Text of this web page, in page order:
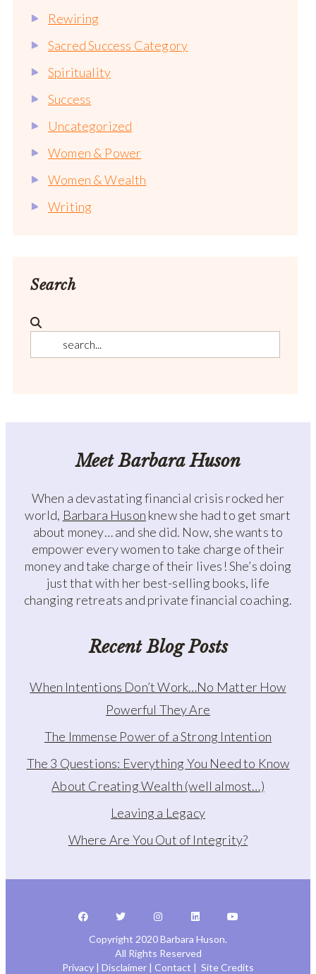
Rewiring
Sacred Success Category
Spirituality
Success
Uncategorized
Women & Power
Women & Wealth
Writing
Search
Meet Barbara Huson
When a devastating financial crisis rocked her
world, Barbara Huson knew she had to get smart
about money… and she did. Now, she wants to
empower every women to take charge of their
money and take charge of their lives! She’s doing
just that with her best-selling books, life
changing retreats and private financial coaching.
Recent Blog Posts
When Intentions Don’t Work…No Matter How
Powerful They Are
The Immense Power of a Strong Intention
The 3 Questions: Everything You Need to Know
About Creating Wealth (well almost…)
Leaving a Legacy
Where Are You Out of Integrity?
Copyright 2020 Barbara Huson.
All Rights Reserved
Privacy | Disclaimer | Contact | Site Credits